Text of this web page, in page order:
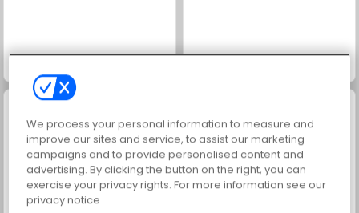
Farm Merge Valley
We process your personal information to measure and
improve our sites and service, to assist our marketing
campaigns and to provide personalised content and
advertising. By clicking the button on the right, you can
exercise your privacy rights. For more information see our
privacy notice